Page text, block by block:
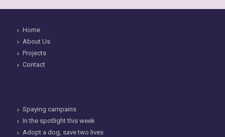
Home
About Us
Projects
Contact
Spaying campains
In the spotlight this week
Adopt a dog, save two lives